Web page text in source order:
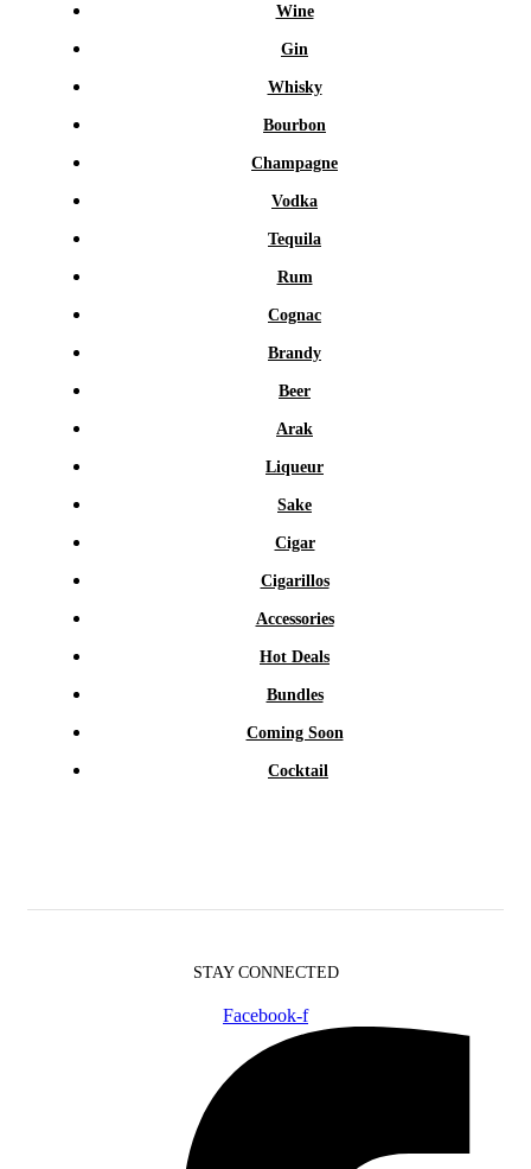
Wine
Gin
Whisky
Bourbon
Champagne
Vodka
Tequila
Rum
Cognac
Brandy
Beer
Arak
Liqueur
Sake
Cigar
Cigarillos
Accessories
Hot Deals
Bundles
Coming Soon
Cocktail
STAY CONNECTED
Facebook-f